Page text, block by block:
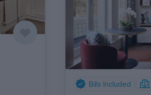
Bills Included